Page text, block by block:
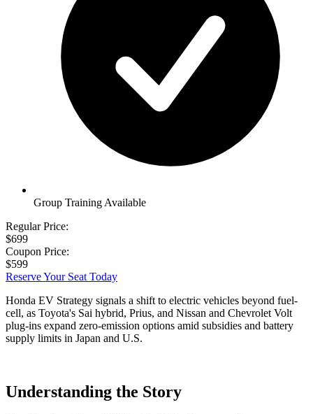
Group Training Available
Regular Price:
$699
Coupon Price:
$599
Reserve Your Seat Today
Honda EV Strategy signals a shift to electric vehicles beyond fuel-
cell, as Toyota's Sai hybrid, Prius, and Nissan and Chevrolet Volt
plug-ins expand zero-emission options amid subsidies and battery
supply limits in Japan and U.S.
Understanding the Story